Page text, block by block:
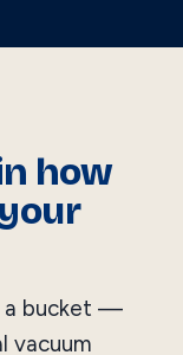
how
a bucket —
vacuum